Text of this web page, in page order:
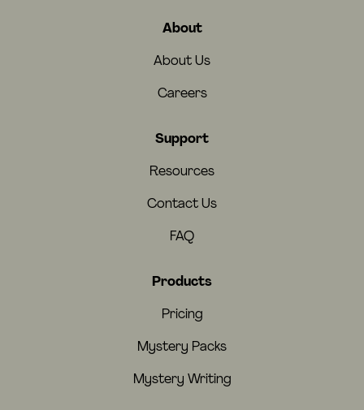
About
About Us
Careers
Support
Resources
Contact Us
FAQ
Products
Pricing
Mystery Packs
Mystery Writing